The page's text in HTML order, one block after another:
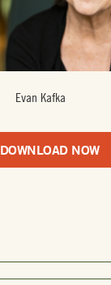
Evan Kafka
DOWNLOAD NOW